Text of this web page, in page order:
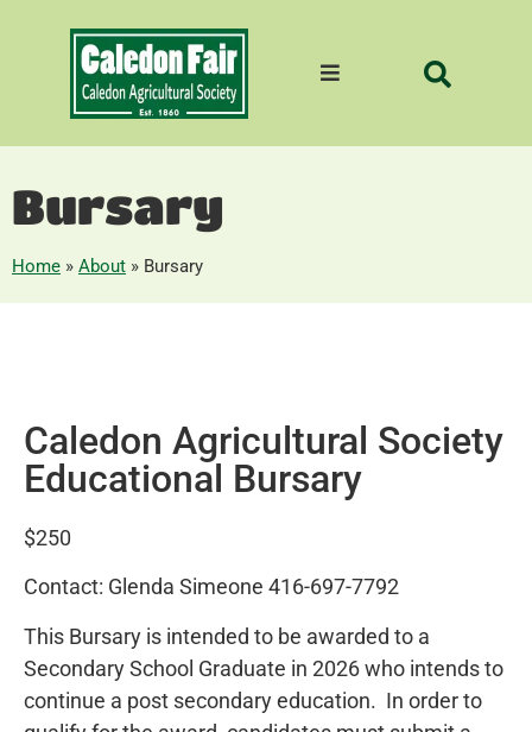
Bursary
Home » About » Bursary
Caledon Agricultural Society
Educational Bursary
$250
Contact: Glenda Simeone 416-697-7792
This Bursary is intended to be awarded to a
Secondary School Graduate in 2026 who intends to
continue a post secondary education. In order to